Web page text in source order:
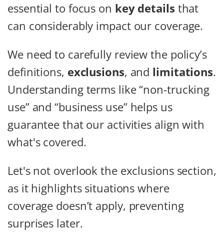
essential to focus on key details that
can considerably impact our coverage.
We need to carefully review the policy’s
definitions, exclusions, and limitations.
Understanding terms like “non-trucking
use” and “business use” helps us
guarantee that our activities align with
what's covered.
Let's not overlook the exclusions section,
as it highlights situations where
coverage doesn’t apply, preventing
surprises later.